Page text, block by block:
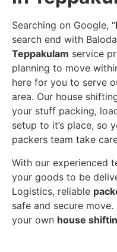
Searching on Google, “
search end with
Teppakulam service
planning to move
here for you to serve
area. Our house
your stuff packing,
setup to it’s place, so
packers team take
With our experienced
your goods to be
Logistics, reliable
safe and secure
your own house